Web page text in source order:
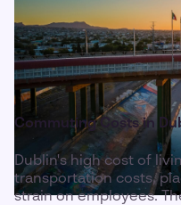
Commuting Costs in
Dublin's high cost of
transportation costs,
strain on employees.